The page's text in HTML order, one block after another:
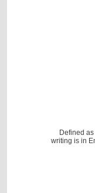
Defined
writing is in